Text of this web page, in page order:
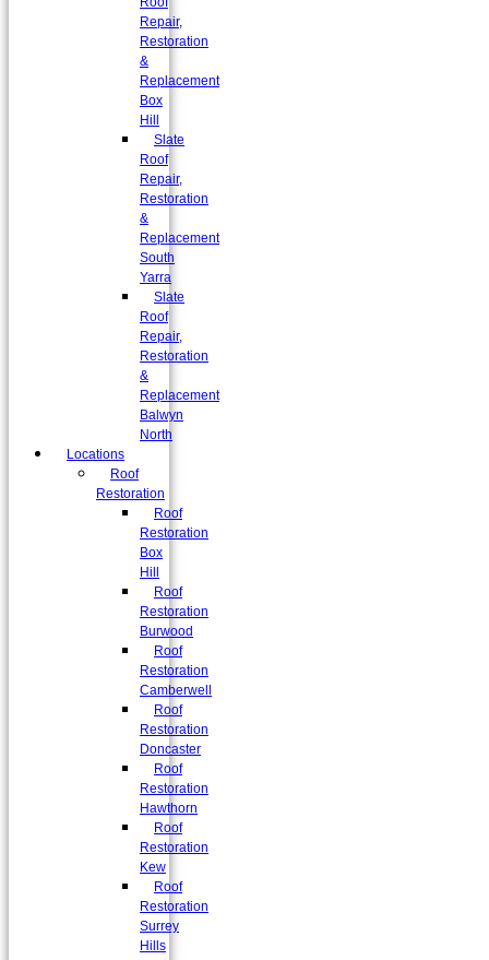
Repair,
Restoration
&
Replacement
Box
Hill
Slate
Roof
Repair,
Restoration
&
Replacement
South
Yarra
Slate
Roof
Repair,
Restoration
&
Replacement
Balwyn
North
Locations
Roof
Restoration
Roof
Restoration
Box
Hill
Roof
Restoration
Burwood
Roof
Restoration
Camberwell
Roof
Restoration
Doncaster
Roof
Restoration
Hawthorn
Roof
Restoration
Kew
Roof
Restoration
Surrey
Hills